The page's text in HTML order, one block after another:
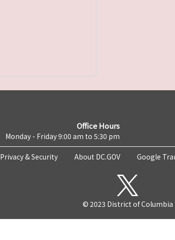
Office Hours
Monday - Friday 9:00 am to 5:30 pm
Privacy & Security About DC.GOV Google
© 2023 District of Columbia